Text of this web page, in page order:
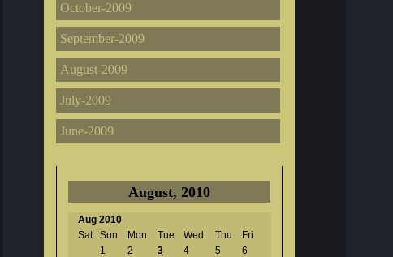
October-2009
September-2009
August-2009
July-2009
June-2009
August, 2010
Aug 2010
Sat
Sun Mon Tue Wed Thu
Fri
1
2 3 4 5
6